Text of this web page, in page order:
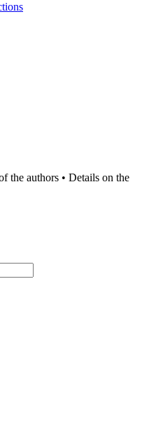
the authors • Details on the